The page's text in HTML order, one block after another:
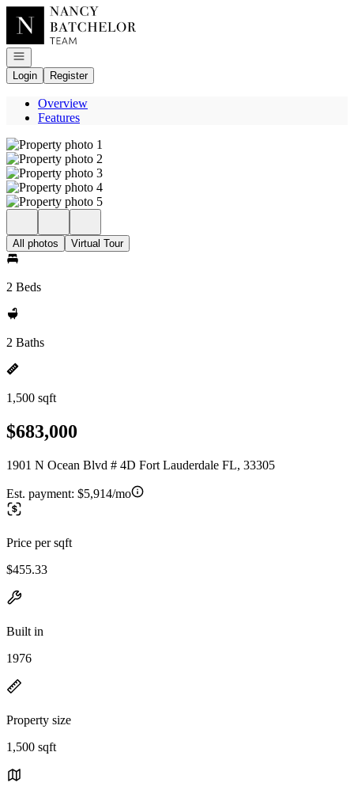
Go to: Homepage
Open navigation
Login
Register
Overview
Features
All photos Virtual Tour
2 Beds
2 Baths
1,500 sqft
$683,000
1901 N Ocean Blvd # 4D Fort Lauderdale FL, 33305
Est. payment: $5,914/mo
Price per sqft
$455.33
Built in
1976
Property size
1,500 sqft